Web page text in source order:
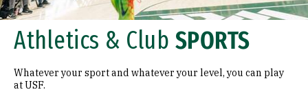
Athletics & Club SPORTS
Whatever your sport and whatever your level, you can play
at USF.